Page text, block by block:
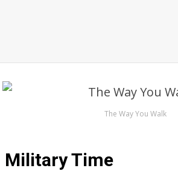
The Way You Walk
Military Time